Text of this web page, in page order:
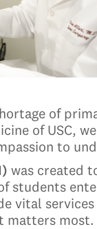
of
of USC,
to
was created
students
vital
matters most.